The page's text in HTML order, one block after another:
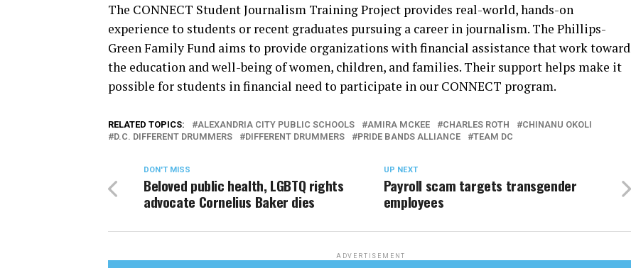
The CONNECT Student Journalism Training Project provides real-world, hands-on
experience to students or recent graduates pursuing a career in journalism. The Phillips-
Green Family Fund aims to provide organizations with financial assistance that work toward
the education and well-being of women, children, and families. Their support helps make it
possible for students in financial need to participate in our CONNECT program.
RELATED TOPICS: ALEXANDRIA CITY PUBLIC SCHOOLS AMIRA MCKEE CHARLES ROTH
CHINANU OKOLI
D.C. DIFFERENT DRUMMERS
DIFFERENT DRUMMERS PRIDE BANDS ALLIANCE TEAM DC
UP NEXT
Payroll scam targets transgender
employees
DON'T MISS
Beloved public health, LGBTQ rights
advocate Cornelius Baker dies
ADVERTISEMENT